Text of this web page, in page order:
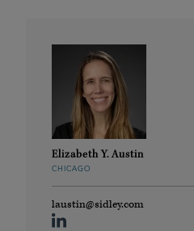
Elizabeth Y. Austin
CHICAGO
laustin@sidley.com